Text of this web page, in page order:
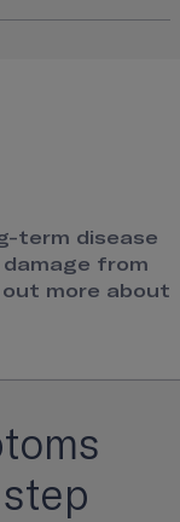
term disease
from
more about